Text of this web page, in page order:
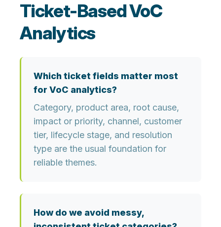
Ticket-Based VoC
Analytics
Which ticket fields matter most
for VoC analytics?
Category, product area, root cause,
impact or priority, channel, customer
tier, lifecycle stage, and resolution
type are the usual foundation for
reliable themes.
How do we avoid messy,